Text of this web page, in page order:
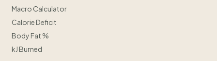
Macro Calculator
Calorie Deficit
Body Fat %
kJ Burned